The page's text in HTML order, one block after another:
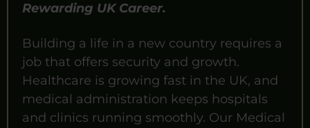
Rewarding UK Career.
Building a life in a new country requires a
job that offers security and growth.
Healthcare is growing fast in the UK, and
medical administration keeps hospitals
and clinics running smoothly. Our Medical